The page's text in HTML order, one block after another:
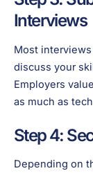
Interviews
Most
discuss your
Employers
as much as
Step 4:
Depending on